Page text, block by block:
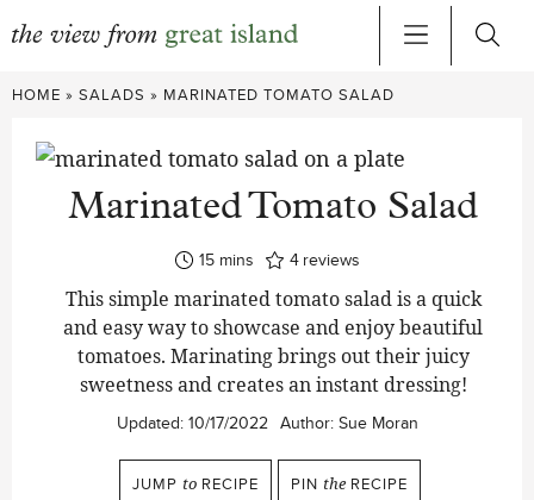
Skip
content
HOME » SALADS » MARINATED TOMATO SALAD
Marinated Tomato Salad
15minutes
mins 4 reviews
This simple marinated tomato salad is a quick
and easy way to showcase and enjoy beautiful
tomatoes. Marinating brings out their juicy
sweetness and creates an instant dressing!
Updated: 10/17/2022 Author: Sue Moran
JUMP to RECIPE PIN the RECIPE